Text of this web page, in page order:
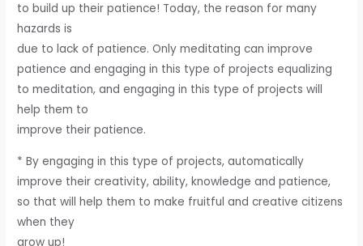
to build up their patience! Today, the reason for many
hazards is
due to lack of patience. Only meditating can improve
patience and engaging in this type of projects equalizing
to meditation, and engaging in this type of projects will
help them to
improve their patience.
* By engaging in this type of projects, automatically
improve their creativity, ability, knowledge and patience,
so that will help them to make fruitful and creative citizens
when they
grow up!